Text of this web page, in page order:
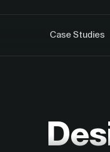
Case Studies